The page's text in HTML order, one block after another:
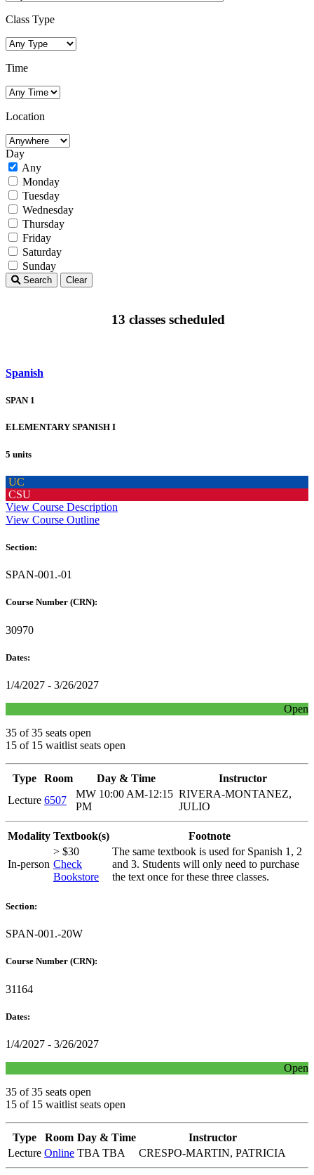
Class Type
Time
Location
Day
Any
Monday
Tuesday
Wednesday
Thursday
Friday
Saturday
Sunday
Search Clear
13 classes scheduled
Spanish
SPAN 1
ELEMENTARY SPANISH I
5 units
UC
CSU
View Course Description
View Course Outline
Section:
SPAN-001.-01
Course Number (CRN):
30970
Dates:
1/4/2027 - 3/26/2027
Open
35 of 35 seats open
15 of 15 waitlist seats open
Type Room Day & Time
Instructor
Lecture 6507
MW 10:00 AM-12:15
PM
RIVERA-MONTANEZ,
JULIO
Modality Textbook(s) Footnote
In-person
> $30
Check
Bookstore
The same textbook is used for Spanish 1, 2
and 3. Students will only need to purchase
the text once for these three classes.
Section:
SPAN-001.-20W
Course Number (CRN):
31164
Dates:
1/4/2027 - 3/26/2027
Open
35 of 35 seats open
15 of 15 waitlist seats open
Type Room Day & Time
Instructor
Lecture Online TBA TBA CRESPO-MARTIN, PATRICIA